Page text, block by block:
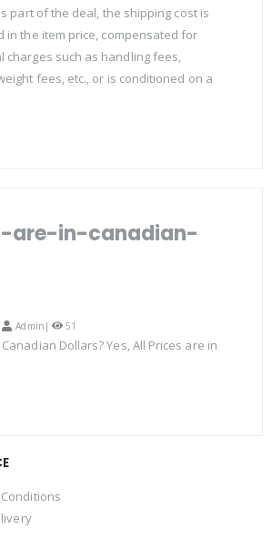
part of the deal, the shipping cost is
in the item price, compensated for
charges such as handling fees,
fees, etc., or is conditioned on a
are-in-canadian-
Admin | 51
Dollars? Yes, All Prices are in